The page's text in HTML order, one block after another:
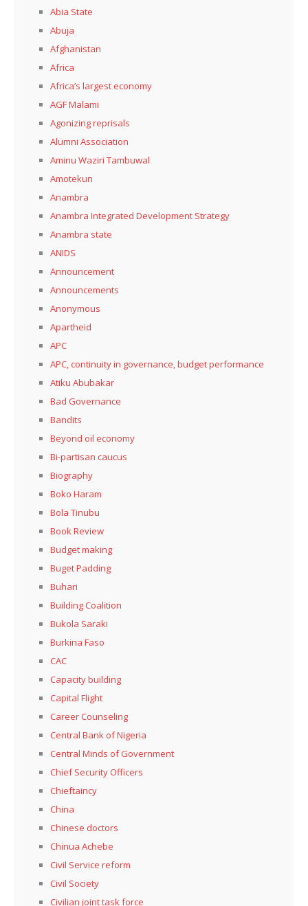
Abia State
Abuja
Afghanistan
Africa
Africa’s largest economy
AGF Malami
Agonizing reprisals
Alumni Association
Aminu Waziri Tambuwal
Amotekun
Anambra
Anambra Integrated Development Strategy
Anambra state
ANIDS
Announcement
Announcements
Anonymous
Apartheid
APC
APC, continuity in governance, budget performance
Atiku Abubakar
Bad Governance
Bandits
Beyond oil economy
Bi-partisan caucus
Biography
Boko Haram
Bola Tinubu
Book Review
Budget making
Buget Padding
Buhari
Building Coalition
Bukola Saraki
Burkina Faso
CAC
Capacity building
Capital Flight
Career Counseling
Central Bank of Nigeria
Central Minds of Government
Chief Security Officers
Chieftaincy
China
Chinese doctors
Chinua Achebe
Civil Service reform
Civil Society
Civilian joint task force